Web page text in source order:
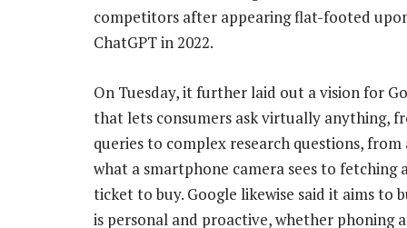
competitors after appearing flat-footed
ChatGPT in 2022.
On Tuesday, it further laid out a vision for
that lets consumers ask virtually anything,
queries to complex research questions, from
what a smartphone camera sees to fetching
ticket to buy. Google likewise said it aims to
is personal and proactive, whether phoning